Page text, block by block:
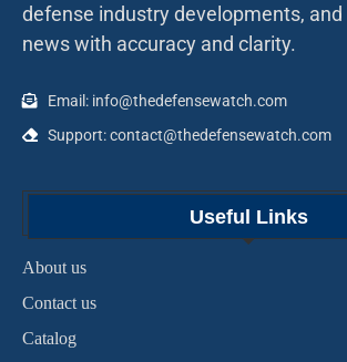
defense industry developments,
news with accuracy and clarity.
Email: info@thedefensewatch.com
Support: contact@thedefensewatch.com
Useful Links
About us
Contact us
Catalog